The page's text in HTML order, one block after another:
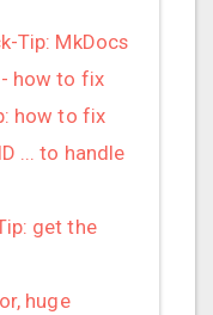
Tip: MkDocs
how to fix
how to fix
... to handle
get the
huge